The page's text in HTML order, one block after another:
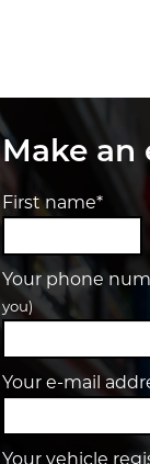
Make an
First name*
Your phone
you)
Your e-mail